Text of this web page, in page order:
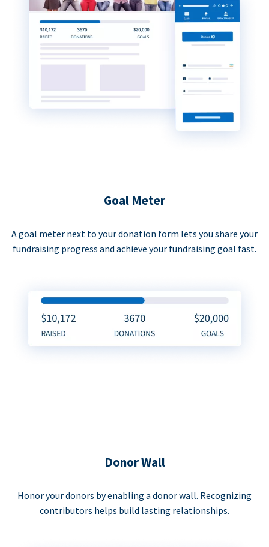
Goal Meter
A goal meter next to your donation form lets you share your
fundraising progress and achieve your fundraising goal fast.
Donor Wall
Honor your donors by enabling a donor wall. Recognizing
contributors helps build lasting relationships.